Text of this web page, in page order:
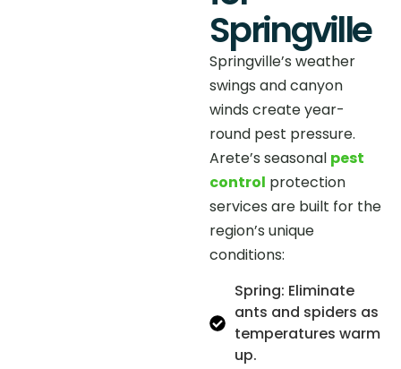
Springville
Springville’s weather
swings and canyon
winds create year-
round pest pressure.
Arete’s seasonal pest
control protection
services are built for the
region’s unique
conditions:
Spring: Eliminate
ants and spiders as
temperatures warm
up.